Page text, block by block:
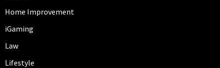
Home Improvement
iGaming
Law
Lifestyle